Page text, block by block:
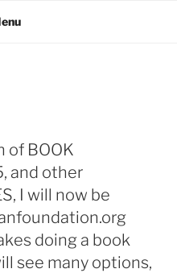
of BOOK
and other
I will now be
doing a book
see many options,